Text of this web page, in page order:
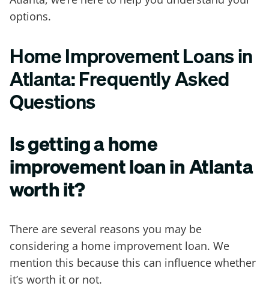
options.
Home Improvement Loans in
Atlanta: Frequently Asked
Questions
Is getting a home
improvement loan in Atlanta
worth it?
There are several reasons you may be
considering a home improvement loan. We
mention this because this can influence whether
it’s worth it or not.